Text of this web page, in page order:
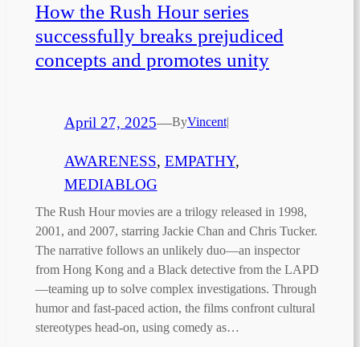
How the Rush Hour series
successfully breaks prejudiced
concepts and promotes unity
April 27, 2025—ByVincent|
AWARENESS, EMPATHY
MEDIABLOG
The Rush Hour movies are a trilogy released in 1998,
2001, and 2007, starring Jackie Chan and Chris Tucker.
The narrative follows an unlikely duo—an inspector
from Hong Kong and a Black detective from the LAPD
—teaming up to solve complex investigations. Through
humor and fast-paced action, the films confront cultural
stereotypes head-on, using comedy as…